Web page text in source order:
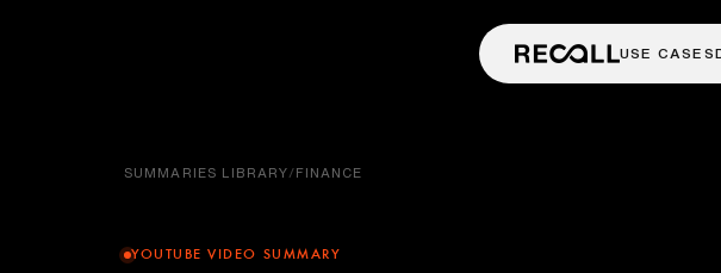
USE CASES
SUMMARIES LIBRARY/FINANCE
YOUTUBE VIDEO SUMMARY